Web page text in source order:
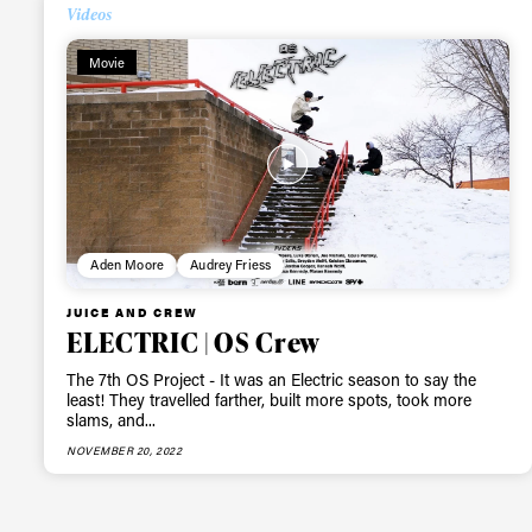
Videos
Movie
Aden Moore Audrey Friess
JUICE AND CREW
ELECTRIC | OS Crew
The 7th OS Project - It was an Electric season to say the
least! They travelled farther, built more spots, took more
slams, and...
NOVEMBER 20, 2022
first
Sign up to our
date on the latest
happenings in